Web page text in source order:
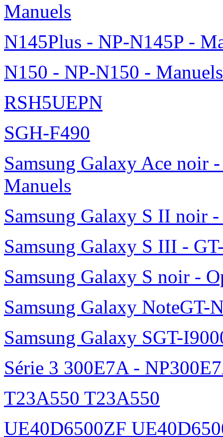
Manuels
N145Plus - NP-N145P -
N150 - NP-N150 - Manuels
RSH5UEPN
SGH-F490
Samsung Galaxy Ace noir
Manuels
Samsung Galaxy S II noir
Samsung Galaxy S III -
Samsung Galaxy S noir -
Samsung Galaxy NoteGT-
Samsung Galaxy SGT-
Série 3 300E7A -
T23A550 T23A550
UE40D6500ZF